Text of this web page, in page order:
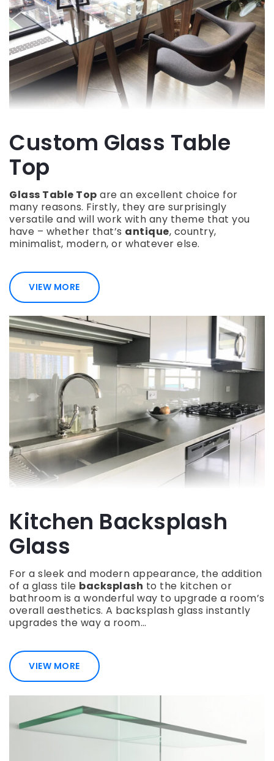
Custom Glass Table
Top
Glass Table Top are an excellent choice for
many reasons. Firstly, they are surprisingly
versatile and will work with any theme that you
have – whether that’s antique, country,
minimalist, modern, or whatever else.
VIEW MORE
Kitchen Backsplash
Glass
For a sleek and modern appearance, the addition
of a glass tile backsplash to the kitchen or
bathroom is a wonderful way to upgrade a room’s
overall aesthetics. A backsplash glass instantly
upgrades the way a room…
VIEW MORE